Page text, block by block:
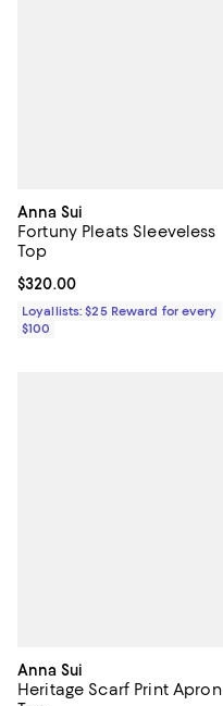
Anna Sui
Fortuny Pleats Sleeveless
Top
Current price $320.00; ;
$320.00
Loyallists: $25 Reward for every
$100
Anna Sui
Heritage Scarf Print Apron